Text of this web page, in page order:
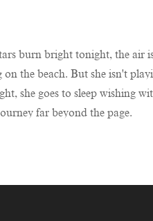
burn bright tonight, the air
on the beach. But she isn't
she goes to sleep wishing
far beyond the page.